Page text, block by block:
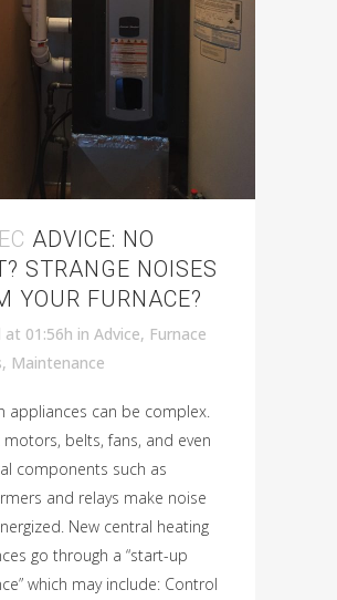
ADVICE: NO
STRANGE NOISES
YOUR FURNACE?
at 01:56h in Advice, Furnace
, Maintenance
appliances can be complex.
motors, belts, fans, and even
components such as
and relays make noise
New central heating
go through a “start-up
which may include: Control